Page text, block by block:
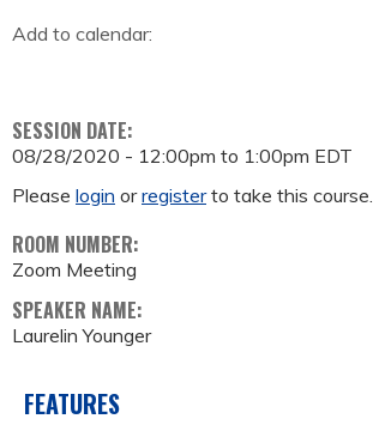
Add to calendar:
SESSION DATE:
08/28/2020 - 12:00pm to 1:00pm EDT
Please login orregisterto take this course.
ROOM NUMBER:
Zoom Meeting
SPEAKER NAME:
Laurelin Younger
FEATURES